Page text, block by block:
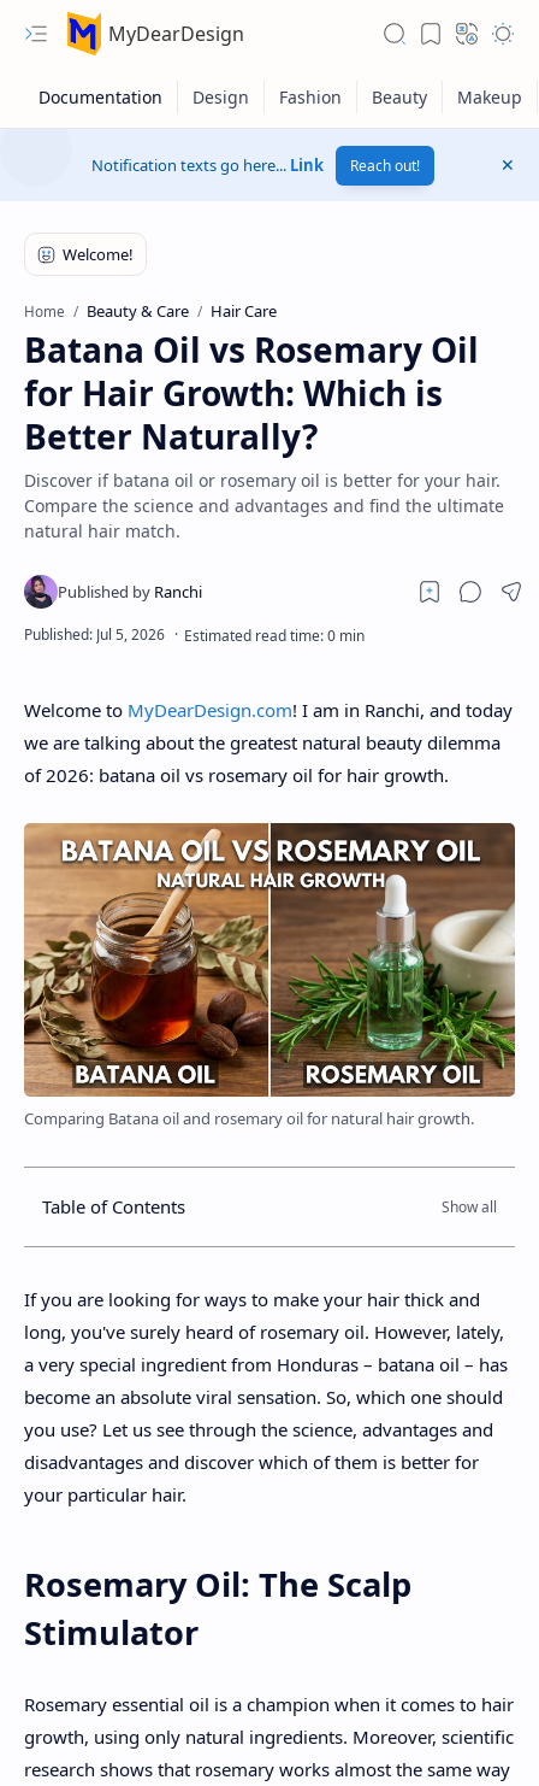
MyDearDesign
About
Notification texts go here... Link Reach out!
Home Beauty & Care Hair Care
Batana Oil vs Rosemary Oil
for Hair Growth: Which is
Better Naturally?
Discover if batana oil or rosemary oil is better for your hair.
Compare the science and advantages and find the ultimate
natural hair match.
Welcome to MyDearDesign.com! I am in Ranchi, and today
we are talking about the greatest natural beauty dilemma
of 2026: batana oil vs rosemary oil for hair growth.
Comparing Batana oil and rosemary oil for natural hair growth.
Table of Contents
If you are looking for ways to make your hair thick and
long, you've surely heard of rosemary oil. However, lately,
a very special ingredient from Honduras – batana oil – has
become an absolute viral sensation. So, which one should
you use? Let us see through the science, advantages and
disadvantages and discover which of them is better for
your particular hair.
Rosemary Oil: The Scalp
Stimulator
Rosemary essential oil is a champion when it comes to hair
growth, using only natural ingredients. Moreover, scientific
research shows that rosemary works almost the same way